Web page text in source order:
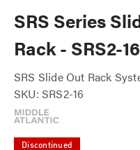
SRS Series
Rack - SRS2-16
SRS Slide Out Rack
SKU: SRS2-16
Discontinued